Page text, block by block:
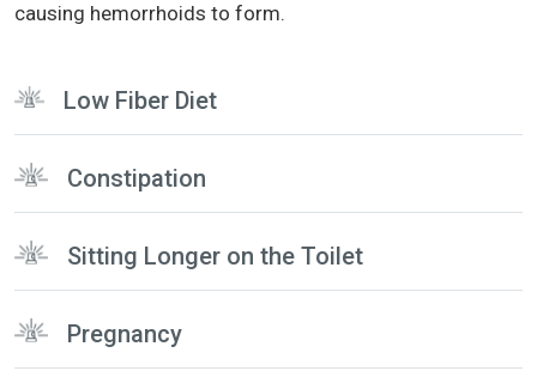
causing hemorrhoids to form.
Low Fiber Diet
Constipation
Sitting Longer on the Toilet
Pregnancy